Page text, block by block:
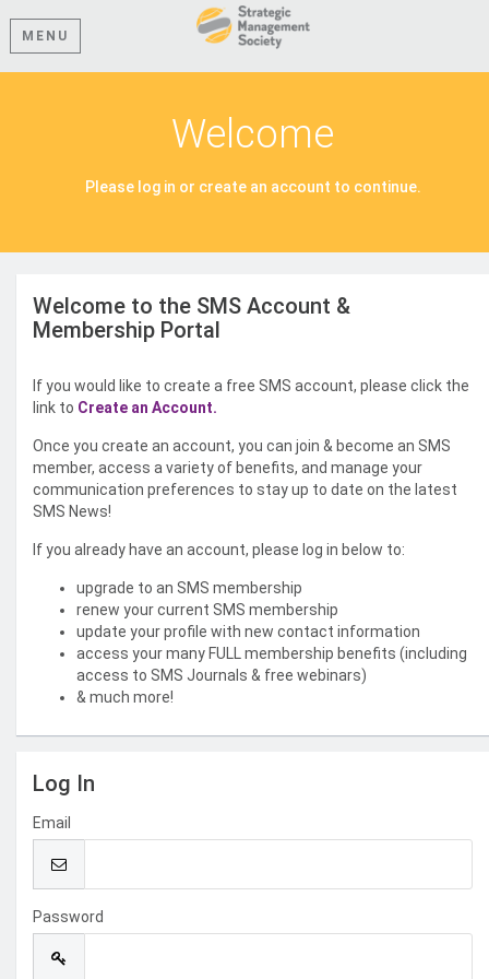
MENU
Welcome
Please log in or create an account to continue.
Welcome to the SMS Account &
Membership Portal
If you would like to create a free SMS account, please click the
link to Create an Account.
Once you create an account, you can join & become an SMS
member, access a variety of benefits, and manage your
communication preferences to stay up to date on the latest
SMS News!
If you already have an account, please log in below to:
upgrade to an SMS membership
renew your current SMS membership
update your profile with new contact information
access your many FULL membership benefits (including
access to SMS Journals & free webinars)
& much more!
Log In
Email
Password